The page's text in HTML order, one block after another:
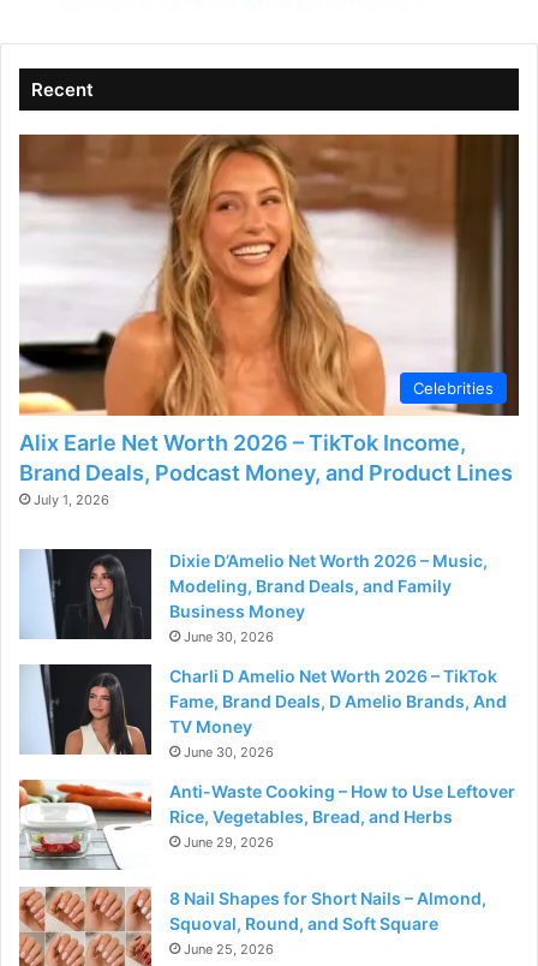
V
i
d
e
o
Recent
Celebrities
Alix Earle Net Worth 2026 – TikTok Income,
Brand Deals, Podcast Money, and Product Lines
July 1, 2026
Dixie D’Amelio Net Worth 2026 – Music,
Modeling, Brand Deals, and Family
Business Money
June 30, 2026
Charli D Amelio Net Worth 2026 – TikTok
Fame, Brand Deals, D Amelio Brands, And
TV Money
June 30, 2026
Anti-Waste Cooking – How to Use Leftover
Rice, Vegetables, Bread, and Herbs
June 29, 2026
8 Nail Shapes for Short Nails – Almond,
Squoval, Round, and Soft Square
June 25, 2026